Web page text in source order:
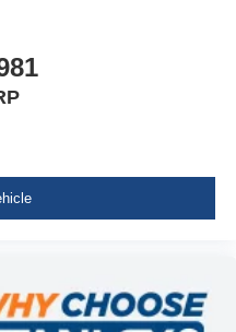
Column
Start Only